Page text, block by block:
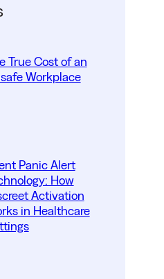
True Cost of an
Workplace
Panic Alert
How
Activation
in Healthcare